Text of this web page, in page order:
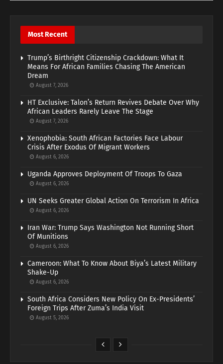
Most Recent
Trump’s Birthright Citizenship Crackdown: What It
Means For African Families Chasing The American
Dream
August 7, 2026
HT Exclusive: Talon’s Return Revives Debate Over Why
African Leaders Rarely Leave The Stage
August 7, 2026
Xenophobia: South African Factories Face Labour
Crisis After Exodus Of Migrant Workers
August 6, 2026
Uganda Approves Deployment Of Troops To Gaza
August 6, 2026
UN Seeks Greater Global Action On Terrorism In Africa
August 6, 2026
Iran War: Trump Says Washington Not Running Short
Of Munitions
August 6, 2026
Cameroon: What To Know About Biya’s Latest Military
Shake-Up
August 6, 2026
South Africa Considers New Policy On Ex-Presidents’
Foreign Trips After Zuma’s India Visit
August 5, 2026